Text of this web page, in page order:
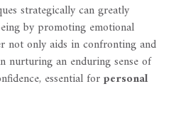
strategically can greatly
by promoting emotional
not only aids in confronting and
nurturing an enduring sense of
essential forpersonal